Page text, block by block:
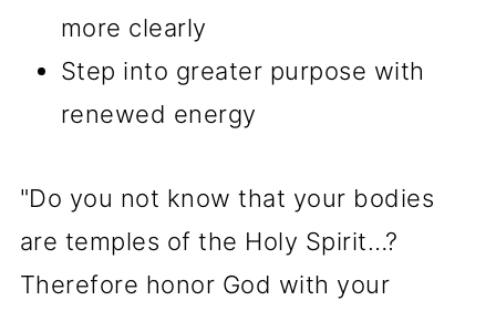
more clearly
Step into greater purpose with
renewed energy
"Do you not know that your bodies
are temples of the Holy Spirit…?
Therefore honor God with your